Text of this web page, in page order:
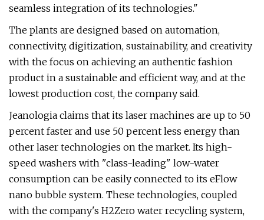
seamless integration of its technologies."
The plants are designed based on automation,
connectivity, digitization, sustainability, and creativity
with the focus on achieving an authentic fashion
product in a sustainable and efficient way, and at the
lowest production cost, the company said.
Jeanologia claims that its laser machines are up to 50
percent faster and use 50 percent less energy than
other laser technologies on the market. Its high-
speed washers with "class-leading" low-water
consumption can be easily connected to its eFlow
nano bubble system. These technologies, coupled
with the company's H2Zero water recycling system,